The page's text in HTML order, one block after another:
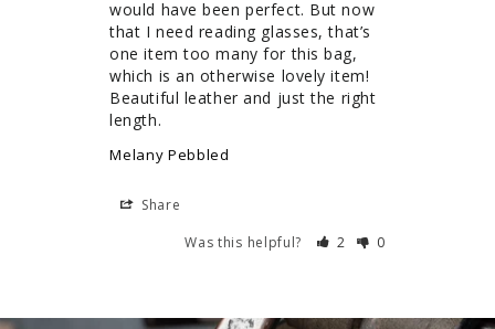
would have been perfect. But now
that I need reading glasses, that’s
one item too many for this bag,
which is an otherwise lovely item!
Beautiful leather and just the right
length.
Melany Pebbled
Share
Was this helpful?
2 0